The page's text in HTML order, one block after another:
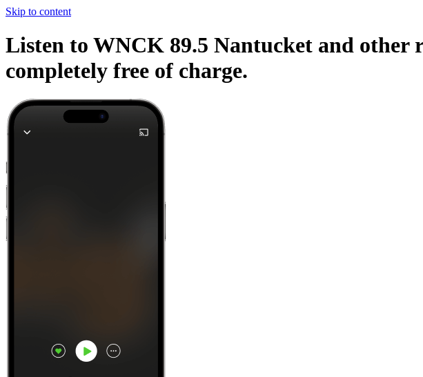
Skip to content
Listen to WNCK 89.5 Nantucket and other
completely free of charge.